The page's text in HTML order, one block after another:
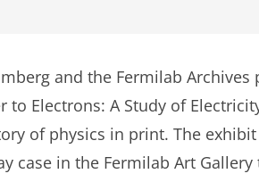
and the Fermilab Archives
to Electrons: A Study of
of physics in print. The
case in the Fermilab Art